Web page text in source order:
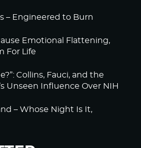
– Engineered to Burn
Emotional Flattening,
For Life
Collins, Fauci, and the
Unseen Influence Over NIH
– Whose Night Is It,